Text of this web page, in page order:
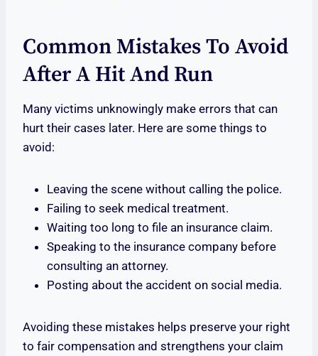
Common Mistakes To Avoid
After A Hit And Run
Many victims unknowingly make errors that can
hurt their cases later. Here are some things to
avoid:
Leaving the scene without calling the police.
Failing to seek medical treatment.
Waiting too long to file an insurance claim.
Speaking to the insurance company before
consulting an attorney.
Posting about the accident on social media.
Avoiding these mistakes helps preserve your right
to fair compensation and strengthens your claim